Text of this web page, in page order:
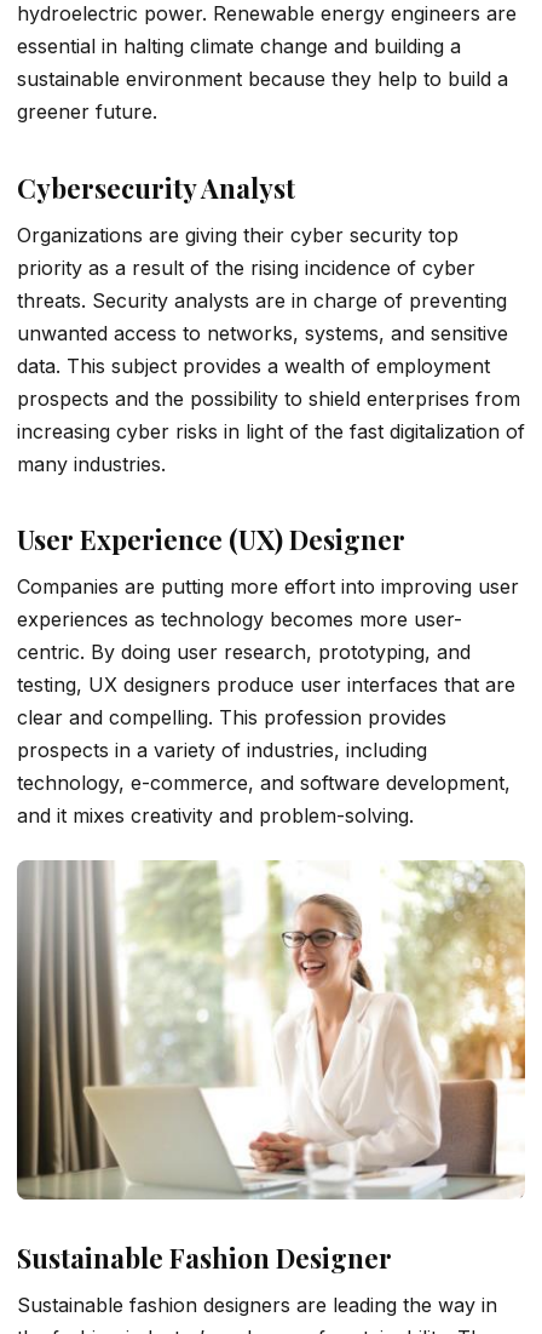
hydroelectric power. Renewable energy engineers are
essential in halting climate change and building a
sustainable environment because they help to build a
greener future.
Cybersecurity Analyst
Organizations are giving their cyber security top
priority as a result of the rising incidence of cyber
threats. Security analysts are in charge of preventing
unwanted access to networks, systems, and sensitive
data. This subject provides a wealth of employment
prospects and the possibility to shield enterprises from
increasing cyber risks in light of the fast digitalization of
many industries.
User Experience (UX) Designer
Companies are putting more effort into improving user
experiences as technology becomes more user-
centric. By doing user research, prototyping, and
testing, UX designers produce user interfaces that are
clear and compelling. This profession provides
prospects in a variety of industries, including
technology, e-commerce, and software development,
and it mixes creativity and problem-solving.
Sustainable Fashion Designer
Sustainable fashion designers are leading the way in